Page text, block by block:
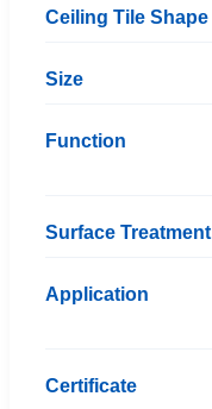
Ceiling Tile Shape
Size
Function
Surface Treatment
Application
Certificate